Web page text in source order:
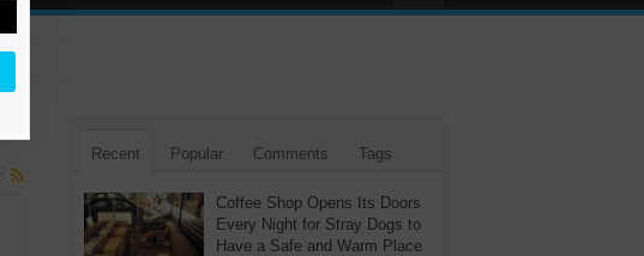
Recent Popular Comments Tags
Coffee Shop Opens Its Doors
Every Night for Stray Dogs to
Have a Safe and Warm Place